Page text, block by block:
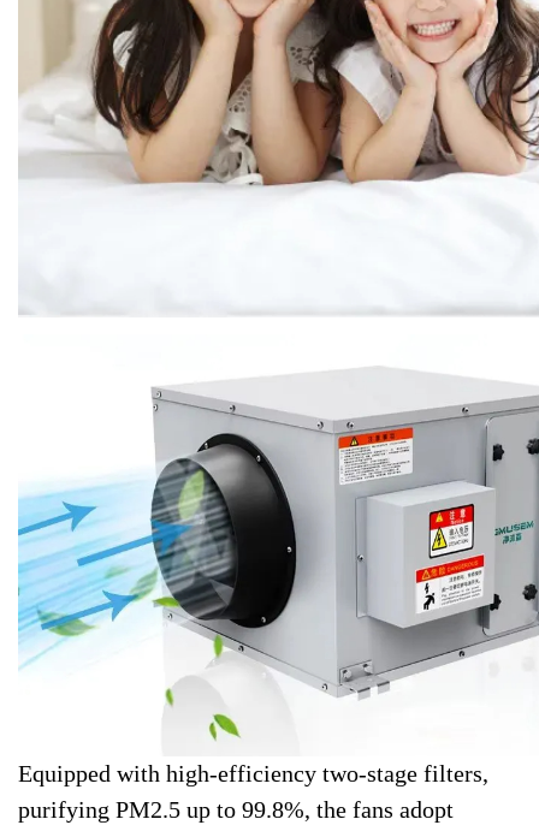
Equipped with high-efficiency two-stage filters,
purifying PM2.5 up to 99.8%, the fans adopt